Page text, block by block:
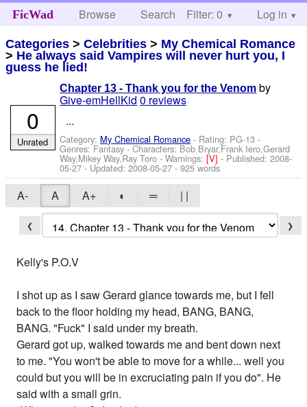
FicWad Browse Search Help
Filter: 0 Log in
Categories >Celebrities > My Chemical Romance
> He always said Vampires will never hurt you, I
guess he lied!
Chapter 13 - Thank you for the Venom by
Give-emHellKid 0 reviews
...
Category: My Chemical Romance - Rating: PG-13 -
Genres: Fantasy -Characters: Bob Bryar,Frank Iero,Gerard
Way,Mikey Way,Ray Toro -Warnings:[V]- Published:2008-
05-27 - Updated:2008-05-27 - 925 words
0
Unrated
A- A A+ ◐ ═ | |
❮ ❯
Kelly's P.O.V
I shot up as I saw Gerard glance towards me, but I fell
back to the floor holding my head, BANG, BANG,
BANG. "Fuck" I said under my breath.
Gerard got up, walked towards me and bent down next
to me. "You won't be able to move for a while... well you
could but you will be in excruciating pain if you do". He
said with a small grin.